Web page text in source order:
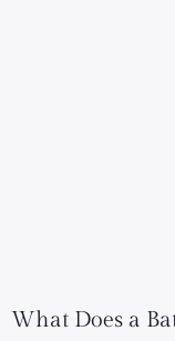
What Does a